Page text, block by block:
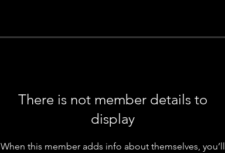
There is not member details to
display
When this member adds info about themselves, you’ll